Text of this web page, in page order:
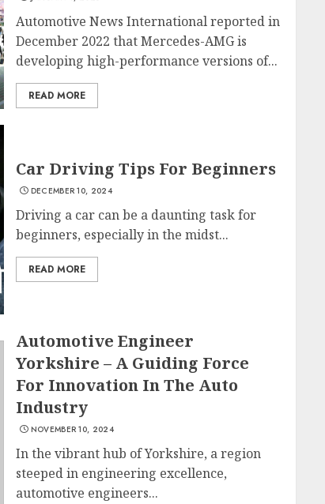
Automotive News International reported in
December 2022 that Mercedes-AMG is
developing high-performance versions of...
READ MORE
Car Driving Tips For Beginners
DECEMBER 10, 2024
Driving a car can be a daunting task for
beginners, especially in the midst...
READ MORE
Automotive Engineer
Yorkshire – A Guiding Force
For Innovation In The Auto
Industry
NOVEMBER 10, 2024
In the vibrant hub of Yorkshire, a region
steeped in engineering excellence,
automotive engineers...